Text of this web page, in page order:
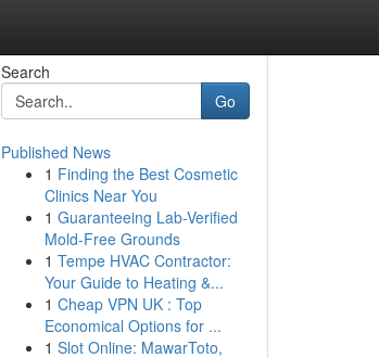
Search
Go
Published News
1 Finding the Best Cosmetic
Clinics Near You
1 Guaranteeing Lab-Verified
Mold-Free Grounds
1 Tempe HVAC Contractor:
Your Guide to Heating &...
1 Cheap VPN UK : Top
Economical Options for ...
1 Slot Online: MawarToto,